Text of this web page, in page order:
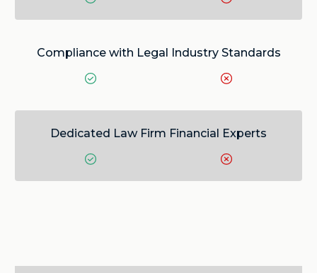
Compliance with Legal Industry Standards
Dedicated Law Firm Financial Experts